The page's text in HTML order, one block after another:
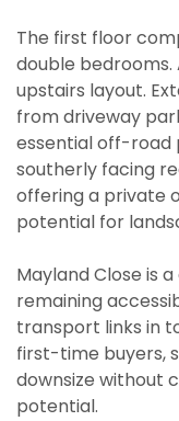
The first floor
double
upstairs layout.
from driveway
essential off-road
southerly facing
offering a private
potential for
Mayland Close is
remaining
transport links in
first-time buyers,
downsize without
potential.